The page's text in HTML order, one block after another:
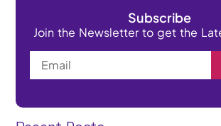
Subscribe
Join the Newsletter to get the